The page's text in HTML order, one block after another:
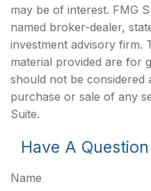
may be of interest. FMG
named broker-dealer,
investment advisory firm.
material provided are for
should not be considered
purchase or sale of any
Suite.
Have A
Name